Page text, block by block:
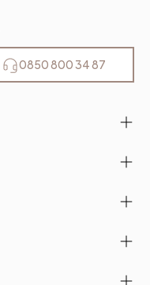
0850 800 34 87